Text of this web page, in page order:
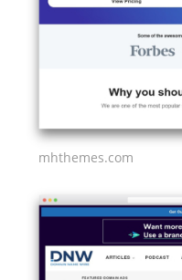
mhthemes.com